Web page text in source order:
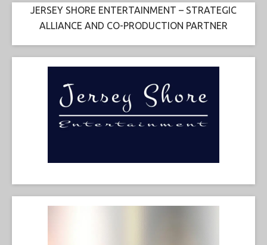
JERSEY SHORE ENTERTAINMENT – STRATEGIC
ALLIANCE AND CO-PRODUCTION PARTNER